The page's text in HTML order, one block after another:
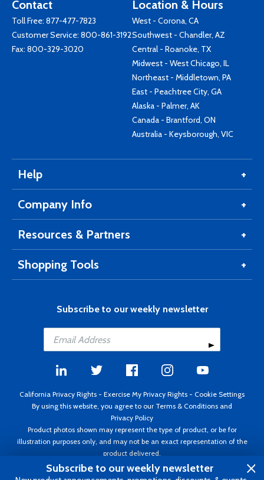
Contact
Toll Free: 877-477-7823
Customer Service: 800-861-3192
Fax: 800-329-3020
Location & Hours
West - Corona, CA
Southwest - Chandler, AZ
Central - Roanoke, TX
Midwest - West Chicago, IL
Northeast - Middletown, PA
East - Peachtree City, GA
Alaska - Palmer, AK
Canada - Brantford, ON
Australia - Keysborough, VIC
Help
Company Info
Resources & Partners
Shopping Tools
Subscribe to our weekly newsletter
California Privacy Rights - Exercise My Privacy Rights - Cookie Settings
By using this website, you agree to our Terms & Conditions and
Privacy Policy
Product photos shown may represent the type of product, or be for
illustration purposes only, and may not be an exact representation of the
product delivered.
Copyright ©1995 - 2026 Aircraft Spruce ®. All rights reserved. Prices subject
to change without notice. Invoice currency USD.
Subscribe to our weekly newsletter